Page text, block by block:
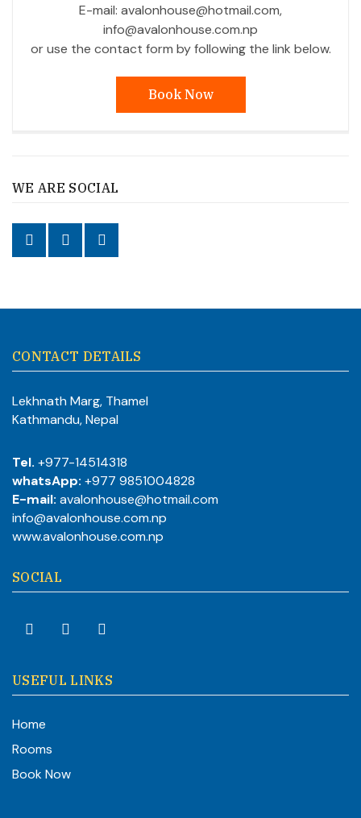
E-mail: avalonhouse@hotmail.com,
info@avalonhouse.com.np
or use the contact form by following the link below.
Book Now
WE ARE SOCIAL
CONTACT DETAILS
Lekhnath Marg, Thamel
Kathmandu, Nepal
Tel. +977-14514318
whatsApp: +977 9851004828
E-mail: avalonhouse@hotmail.com
info@avalonhouse.com.np
www.avalonhouse.com.np
SOCIAL
USEFUL LINKS
Home
Rooms
Book Now